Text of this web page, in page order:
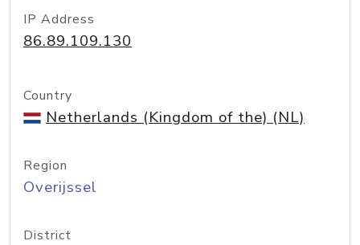
IP Address
86.89.109.130
Country
Netherlands (Kingdom of the) (NL)
Region
Overijssel
District